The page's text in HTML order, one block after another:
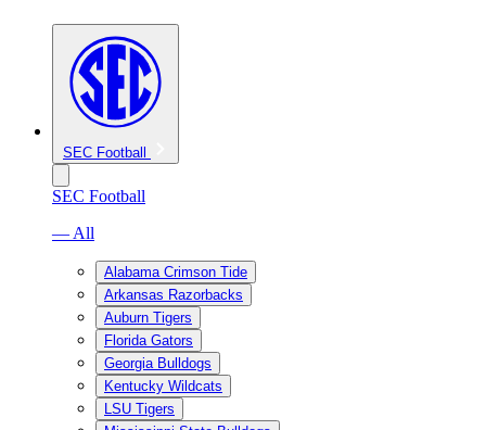
SEC Football
SEC Football
— All
Alabama Crimson Tide
Arkansas Razorbacks
Auburn Tigers
Florida Gators
Georgia Bulldogs
Kentucky Wildcats
LSU Tigers